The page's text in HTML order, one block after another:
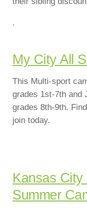
.
My City All
This Multi-sport
grades 1st-7th and
grades 8th-9th.
join today.
Kansas
Summer